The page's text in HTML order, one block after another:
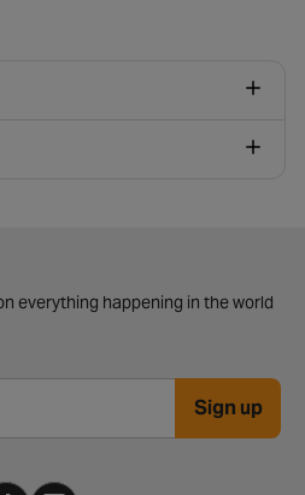
everything happening in the world
Sign up